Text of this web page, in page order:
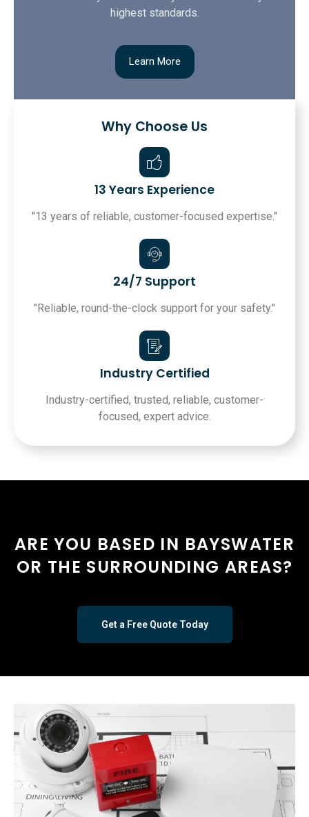
highest standards.
Learn More
Why Choose Us
13 Years Experience
"13 years of reliable, customer-focused expertise."
24/7 Support
"Reliable, round-the-clock support for your safety."
Industry Certified
Industry-certified, trusted, reliable, customer-
focused, expert advice.
ARE YOU BASED IN BAYSWATER
OR THE SURROUNDING AREAS?
Get a Free Quote Today